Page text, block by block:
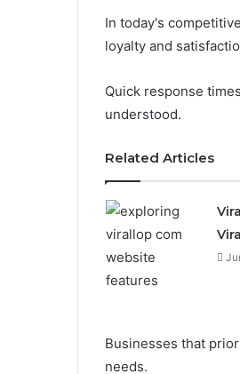
In today's
loyalty and
Quick response
understood.
Related Articles
Businesses that
needs.